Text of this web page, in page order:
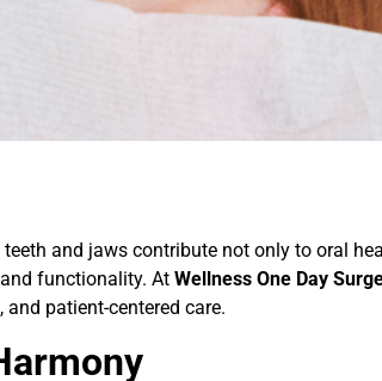
and jaws contribute not only to oral
functionality. At Wellness One Day
patient-centered care.